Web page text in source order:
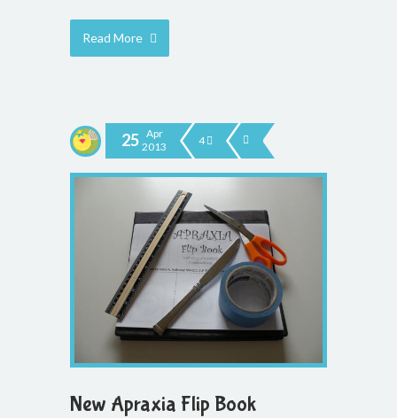
Read More
25 Apr
2013
4
New Apraxia Flip Book